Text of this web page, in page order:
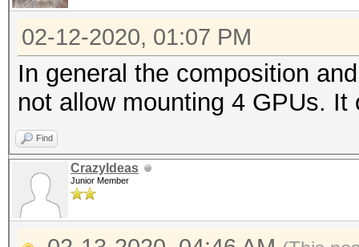
02-12-2020, 01:07 PM
In general the composition
not allow mounting 4 GPUs.
Find
CrazyIdeas
Junior Member